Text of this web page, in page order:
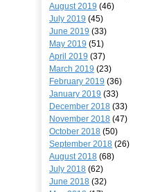
August 2019 (46)
July 2019 (45)
June 2019 (33)
May 2019 (51)
April 2019 (37)
March 2019 (23)
February 2019 (36)
January 2019 (33)
December 2018 (33)
November 2018 (47)
October 2018 (50)
September 2018 (26)
August 2018 (68)
July 2018 (62)
June 2018 (32)